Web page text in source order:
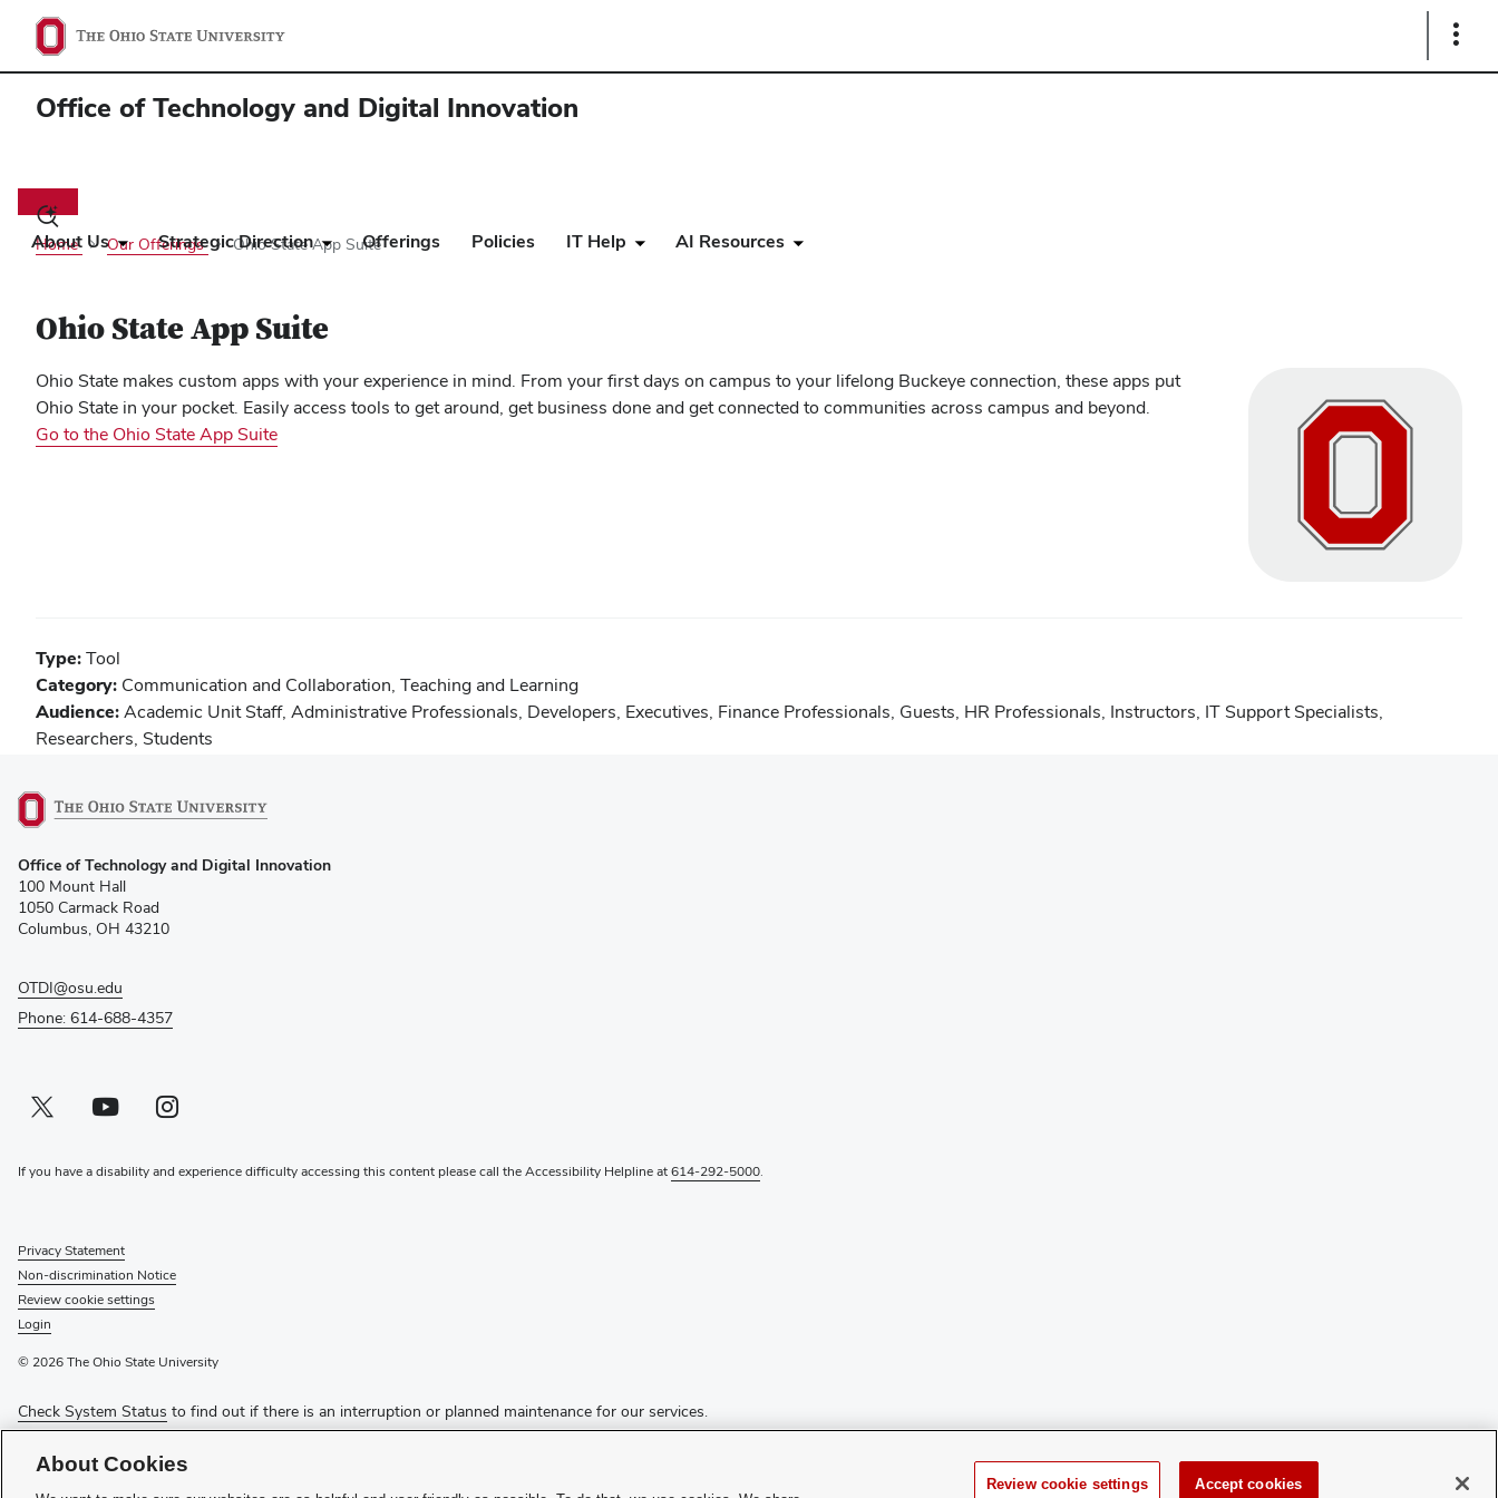
Show
Office of Technology and Digital Innovation
Toggle
search
dialog
About Us Strategic Direction Offerings Policies IT Help AI Resources
Home Our Offerings Ohio State App Suite
Ohio State App Suite
Ohio State makes custom apps with your experience in mind. From your first days on campus to your lifelong Buckeye connection, these apps put
Ohio State in your pocket. Easily access tools to get around, get business done and get connected to communities across campus and beyond.
Go to the Ohio State App Suite
Type:Tool
Category: Communication and Collaboration, Teaching and Learning
Audience:Academic Unit Staff, Administrative Professionals, Developers, Executives, Finance Professionals, Guests, HR Professionals, Instructors, IT Support Specialists,
Researchers, Students
in
new
window)
Office of Technology and Digital Innovation
100 Mount Hall
1050 Carmack Road
Columbus, OH 43210
OTDI@osu.edu
Phone: 614-688-4357
Twitter profile — external
(opens in new window)Youtube profile — external
(opens in new window)Instagram profile — external
(opens in new window)
If you have a disability and experience difficulty accessing this content please call the Accessibility Helpline at614-292-5000.
Privacy Statement
Non-discrimination Notice
Review cookie settings
Login
© 2026 The Ohio State University
Check System Status to find out if there is an interruption or planned maintenance for our services.
Media Requests
Recognize a Staff Member
About Cookies
Review cookie settings Accept cookies